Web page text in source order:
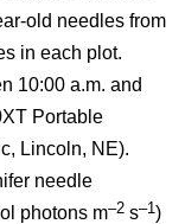
old needles from
in each plot.
10:00 a.m. and
Portable
Lincoln, NE).
needle
photons m–2 s–1)